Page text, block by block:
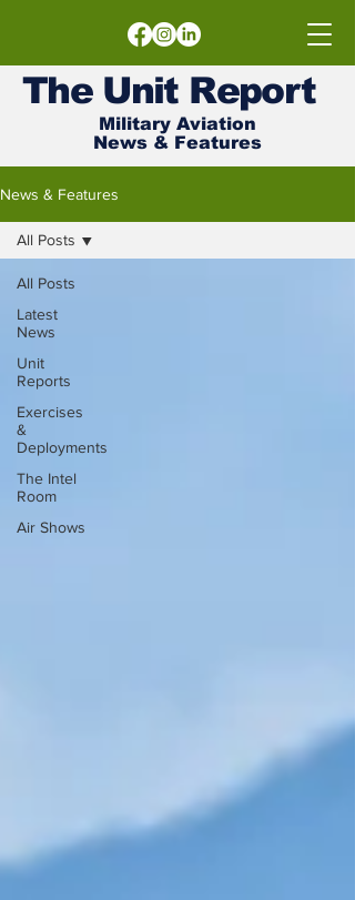
The UnitReport
Military Aviation
News & Features
News & Features
All Posts
Latest
News
Unit
Reports
Exercises
&
Deployments
The Intel
Room
Air Shows
All Posts